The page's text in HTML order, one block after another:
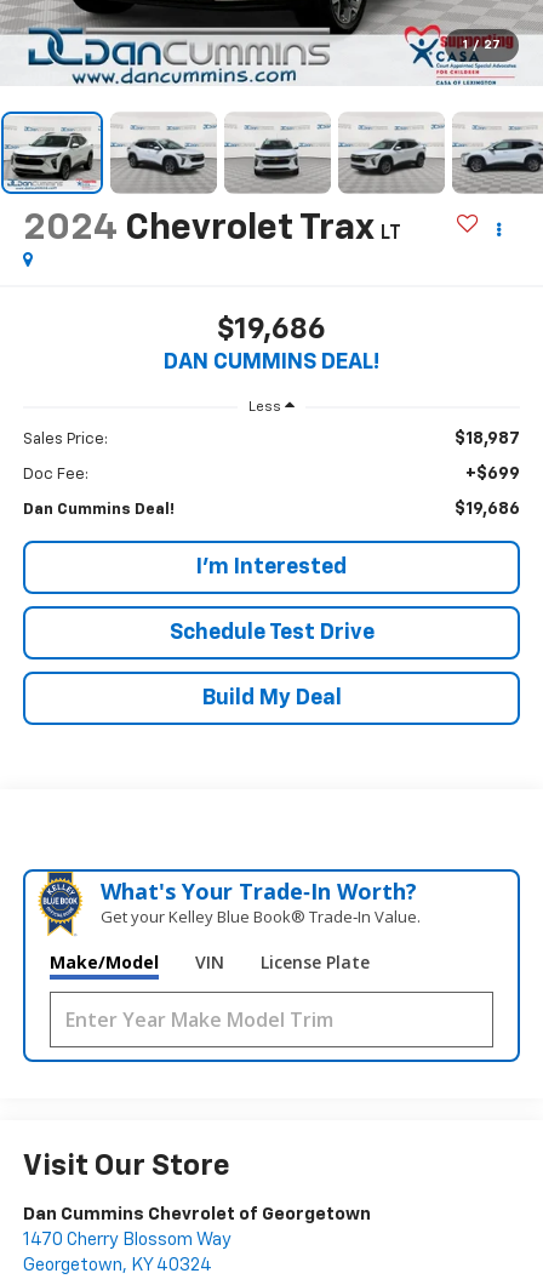
1 / 27
2024 Chevrolet Trax LT
$19,686
DAN CUMMINS DEAL!
Less
Sales Price: $18,987
Doc Fee: +$699
Dan Cummins Deal! $19,686
I'm Interested
Schedule Test Drive
Build My Deal
What's Your Trade‑In Worth?
Get your Kelley Blue Book® Trade‑In Value.
Make/Model VIN License Plate
Visit Our Store
Dan Cummins Chevrolet of Georgetown
1470 Cherry Blossom Way
Georgetown, KY 40324